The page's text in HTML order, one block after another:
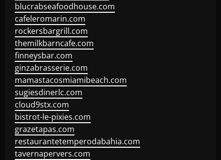
blucrabseafoodhouse.com
cafeleromarin.com
rockersbargrill.com
themilkbarncafe.com
finneysbar.com
ginzabrasserie.com
mamastacosmiamibeach.com
sugiesdinerlc.com
cloud9stx.com
bistrot-le-pixies.com
grazetapas.com
restaurantetemperodabahia.com
tavernapervers.com